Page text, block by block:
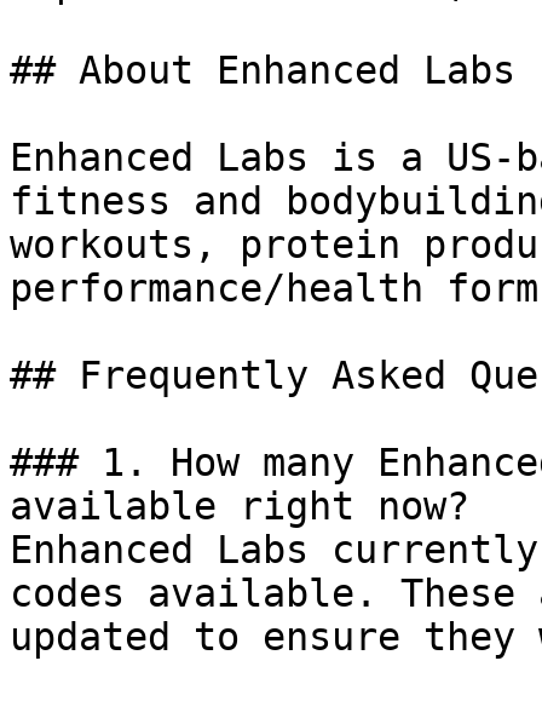
## About Enhanced Labs
Enhanced Labs is a
fitness and
workouts, protein
performance/health
## Frequently Asked
### 1. How many
available right now?
Enhanced Labs
codes available.
updated to ensure